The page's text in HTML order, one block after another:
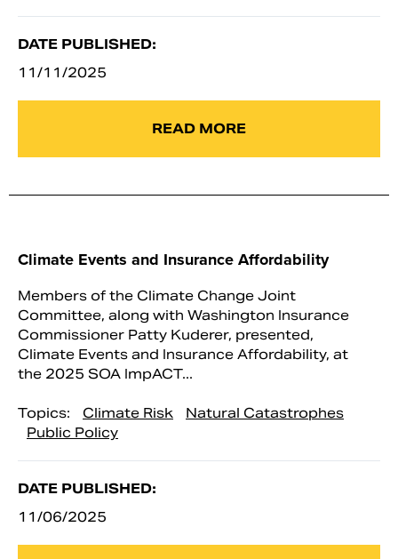
DATE PUBLISHED:
11/11/2025
READ MORE
Climate Events and Insurance Affordability
Members of the Climate Change Joint
Committee, along with Washington Insurance
Commissioner Patty Kuderer, presented,
Climate Events and Insurance Affordability, at
the 2025 SOA ImpACT...
Topics: Climate Risk
Natural Catastrophes
Public Policy
DATE PUBLISHED:
11/06/2025